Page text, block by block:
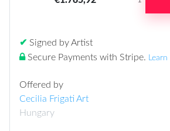
✔ Signed by Artist
Secure Payments with Stripe.
Offered by
Cecilia Frigati Art
Hungary